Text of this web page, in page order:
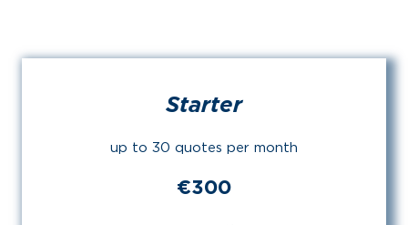
Starter
up to 30 quotes per month
€300